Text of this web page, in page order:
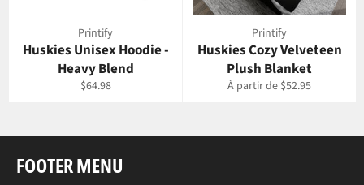
Printify
Huskies Unisex Hoodie -
Heavy Blend
Prix
$64.98
Printify
Huskies Cozy Velveteen
Plush Blanket
À partir de $52.95
FOOTER MENU